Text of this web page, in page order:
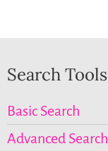
Search Tools
Basic Search
Advanced Search